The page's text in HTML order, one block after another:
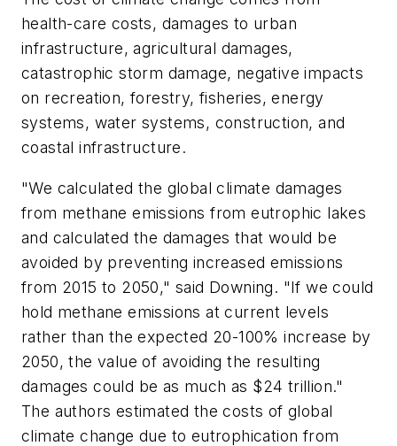
health-care costs, damages to urban
infrastructure, agricultural damages,
catastrophic storm damage, negative impacts
on recreation, forestry, fisheries, energy
systems, water systems, construction, and
coastal infrastructure.
"We calculated the global climate damages
from methane emissions from eutrophic lakes
and calculated the damages that would be
avoided by preventing increased emissions
from 2015 to 2050," said Downing. "If we could
hold methane emissions at current levels
rather than the expected 20-100% increase by
2050, the value of avoiding the resulting
damages could be as much as $24 trillion."
The authors estimated the costs of global
climate change due to eutrophication from